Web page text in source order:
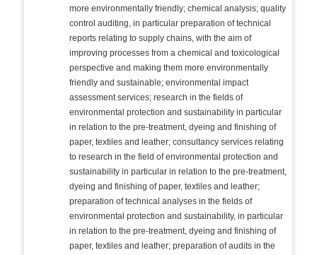
more environmentally friendly; chemical analysis; quality
control auditing, in particular preparation of technical
reports relating to supply chains, with the aim of
improving processes from a chemical and toxicological
perspective and making them more environmentally
friendly and sustainable; environmental impact
assessment services; research in the fields of
environmental protection and sustainability in particular
in relation to the pre-treatment, dyeing and finishing of
paper, textiles and leather; consultancy services relating
to research in the field of environmental protection and
sustainability in particular in relation to the pre-treatment,
dyeing and finishing of paper, textiles and leather;
preparation of technical analyses in the fields of
environmental protection and sustainability, in particular
in relation to the pre-treatment, dyeing and finishing of
paper, textiles and leather; preparation of audits in the